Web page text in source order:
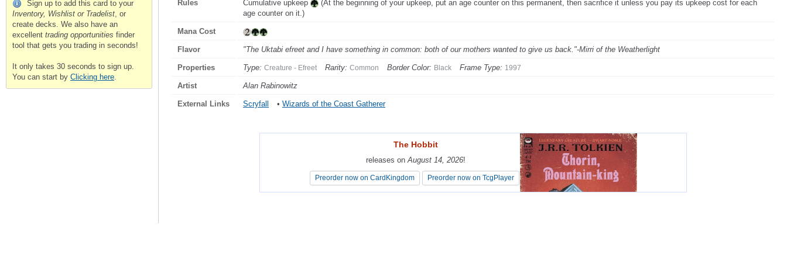
Sign up to add this card to your
Inventory, Wishlist or Tradelist, or
create decks. We also have an
excellent trading opportunities finder
tool that gets you trading in seconds!
It only takes 30 seconds to sign up.
You can start by Clicking here.
Rules Cumulative upkeep
(At the beginning of your upkeep, put an age counter on this permanent, then sacrifice it unless you pay its upkeep cost for each
age counter on it.)
Mana Cost
Flavor "The Uktabi efreet and I have something in common: both of our mothers wanted to give us back."-Mirri of the Weatherlight
Properties Type: Creature - Efreet Rarity: Common Border Color: Black Frame Type: 1997
Artist Alan Rabinowitz
External Links Scryfall • Wizards of the Coast Gatherer
The Hobbit
releases onAugust 14, 2026!
Preorder now on CardKingdom Preorder now on TcgPlayer
The Hobbit
releases onAugust 14, 2026!
Preorder now on CardKingdom Preorder now on TcgPlayer